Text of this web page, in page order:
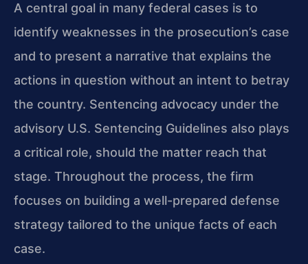
A central goal in many federal cases is to
identify weaknesses in the prosecution’s case
and to present a narrative that explains the
actions in question without an intent to betray
the country. Sentencing advocacy under the
advisory U.S. Sentencing Guidelines also plays
a critical role, should the matter reach that
stage. Throughout the process, the firm
focuses on building a well-prepared defense
strategy tailored to the unique facts of each
case.